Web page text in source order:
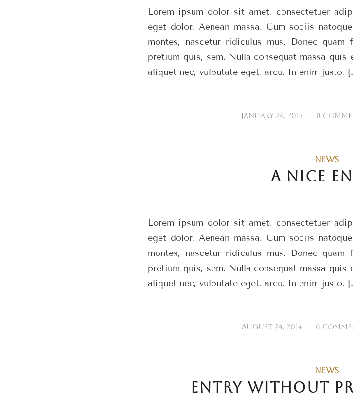
Lorem ipsum dolor sit amet, consectetuer
eget dolor. Aenean massa. Cum sociis
montes, nascetur ridiculus mus. Donec
pretium quis, sem. Nulla consequat massa
aliquet nec, vulputate eget, arcu. In enim justo,
JANUARY 24, 2015
/ 0 /
NEWS
A NICE
Lorem ipsum dolor sit amet, consectetuer
eget dolor. Aenean massa. Cum sociis
montes, nascetur ridiculus mus. Donec
pretium quis, sem. Nulla consequat massa
aliquet nec, vulputate eget, arcu. In enim justo,
AUGUST 24, 2014
/ 0 /
NEWS
ENTRY WITHOUT